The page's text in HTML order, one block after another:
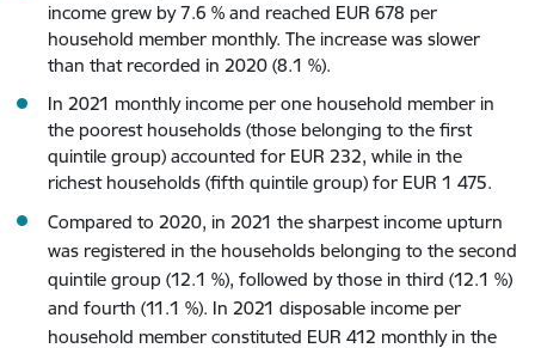
income grew by 7.6 % and reached EUR 678 per
household member monthly. The increase was slower
than that recorded in 2020 (8.1 %).
In 2021 monthly income per one household member in
the poorest households (those belonging to the first
quintile group) accounted for EUR 232, while in the
richest households (fifth quintile group) for EUR 1 475.
Compared to 2020, in 2021 the sharpest income upturn
was registered in the households belonging to the second
quintile group (12.1 %), followed by those in third (12.1 %)
and fourth (11.1 %). In 2021 disposable income per
household member constituted EUR 412 monthly in the